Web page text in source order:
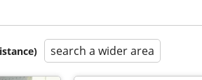
search a wider area